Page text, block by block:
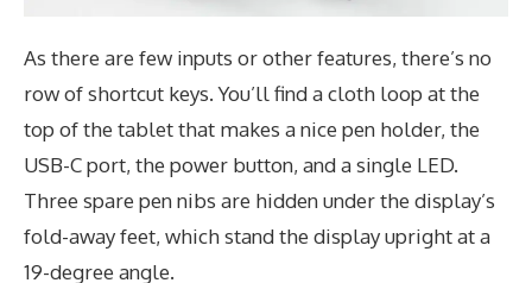
As there are few inputs or other features, there’s no
row of shortcut keys. You’ll find a cloth loop at the
top of the tablet that makes a nice pen holder, the
USB-C port, the power button, and a single LED.
Three spare pen nibs are hidden under the display’s
fold-away feet, which stand the display upright at a
19-degree angle.